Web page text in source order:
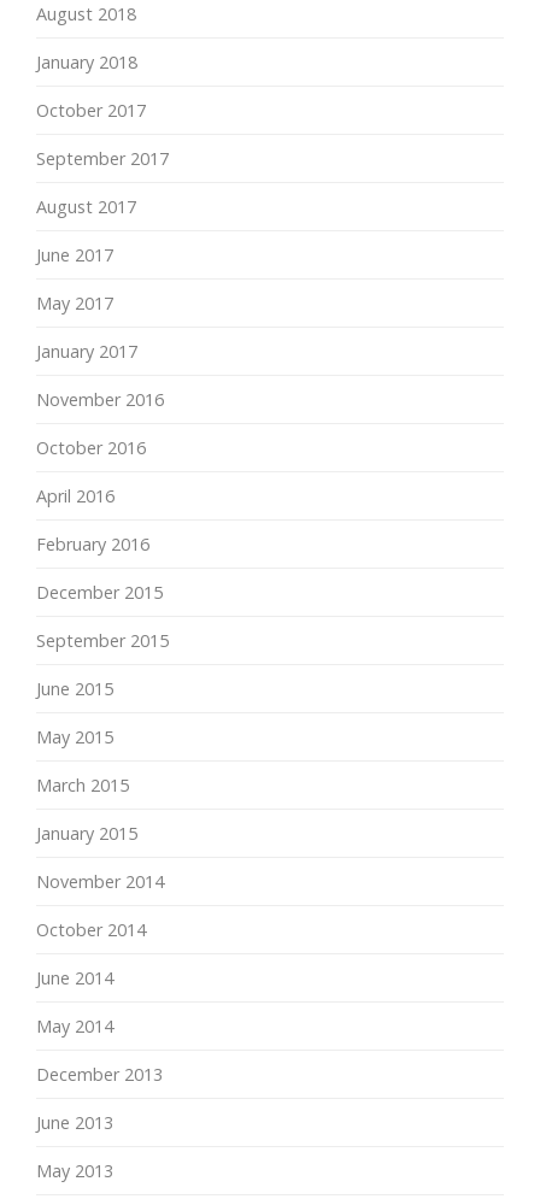
August 2018
January 2018
October 2017
September 2017
August 2017
June 2017
May 2017
January 2017
November 2016
October 2016
April 2016
February 2016
December 2015
September 2015
June 2015
May 2015
March 2015
January 2015
November 2014
October 2014
June 2014
May 2014
December 2013
June 2013
May 2013